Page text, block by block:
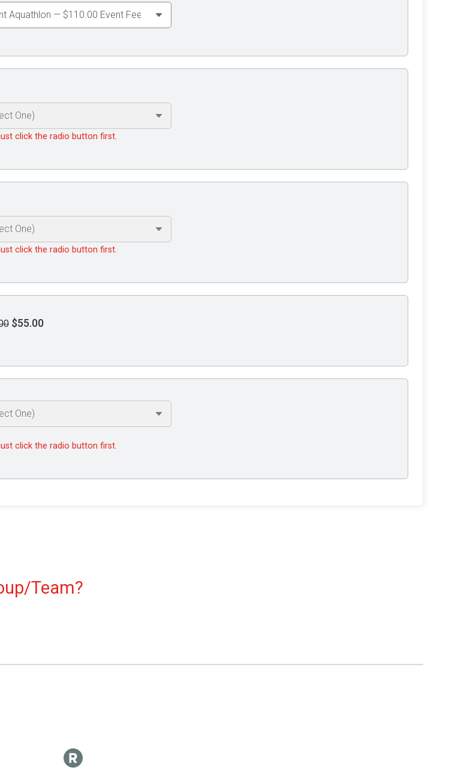
click the radio button first.
click the radio button first.
$55.00
click the radio button first.
Team?